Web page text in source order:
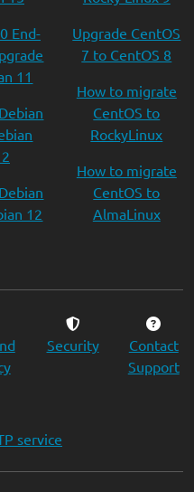
End-
11
12
Upgrade CentOS
7 to CentOS 8
How to migrate
CentOS to
RockyLinux
How to migrate
CentOS to
AlmaLinux
Security
Contact
Support
service